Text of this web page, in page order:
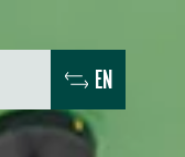
EN